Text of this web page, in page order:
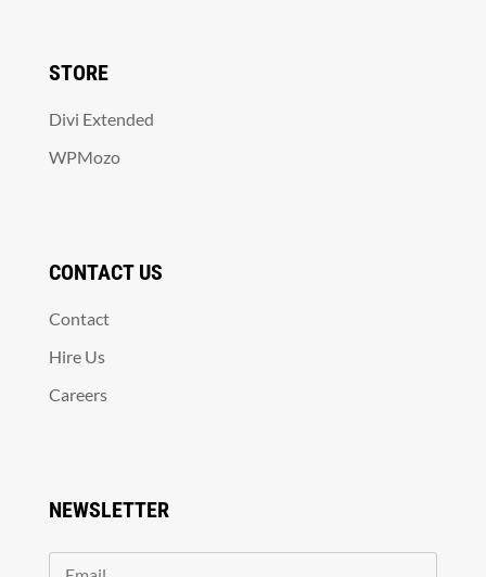
STORE
Divi Extended
WPMozo
CONTACT US
Contact
Hire Us
Careers
NEWSLETTER